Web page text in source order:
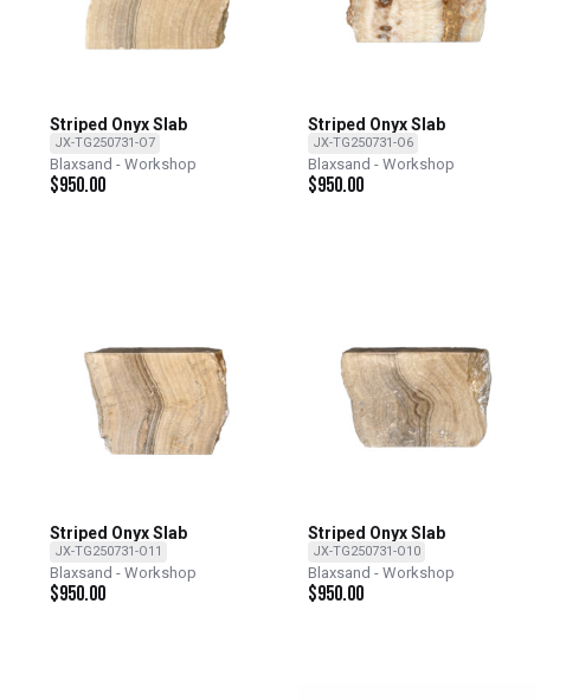
Striped Onyx Slab
JX-TG250731-O7
Blaxsand - Workshop
$950.00
Striped Onyx Slab
JX-TG250731-O6
Blaxsand - Workshop
$950.00
Striped Onyx Slab
JX-TG250731-O11
Blaxsand - Workshop
$950.00
Striped Onyx Slab
JX-TG250731-O10
Blaxsand - Workshop
$950.00